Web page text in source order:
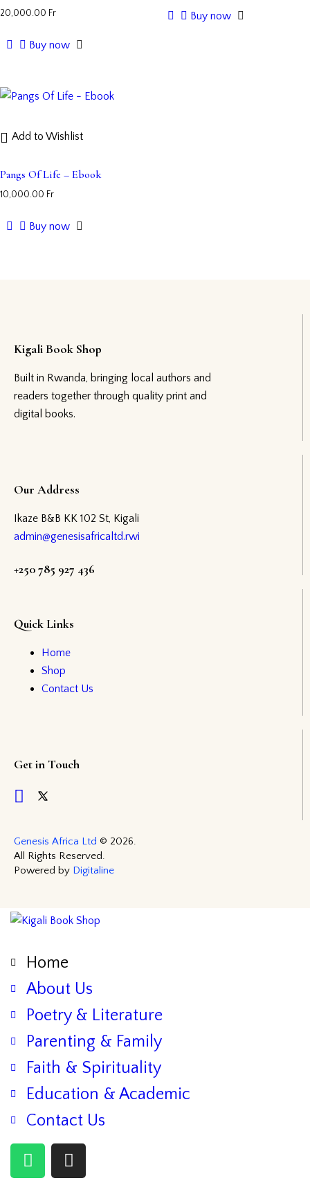
20,000.00 Fr
Buy now
Buy now
Add to Wishlist
Pangs Of Life – Ebook
10,000.00 Fr
Buy now
Kigali Book Shop
Built in Rwanda, bringing local authors and
readers together through quality print and
digital books.
Our Address
Ikaze B&B KK 102 St, Kigali
admin@genesisafricaltd.rwi
+250 785 927 436
Quick Links
Home
Shop
Contact Us
Get in Touch
Genesis Africa Ltd © 2026.
All Rights Reserved.
Powered by Digitaline
Home
About Us
Poetry & Literature
Parenting & Family
Faith & Spirituality
Education & Academic
Contact Us